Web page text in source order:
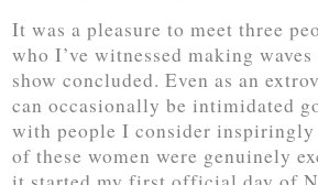
It was a pleasure to meet three
who I’ve witnessed making
show concluded. Even as an
can occasionally be intimidated
with people I consider
of these women were genuinely